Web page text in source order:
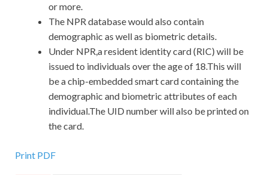
or more.
The NPR database would also contain
demographic as well as biometric details.
Under NPR,a resident identity card (RIC) will be
issued to individuals over the age of 18.This will
be a chip-embedded smart card containing the
demographic and biometric attributes of each
individual.The UID number will also be printed on
the card.
Print PDF